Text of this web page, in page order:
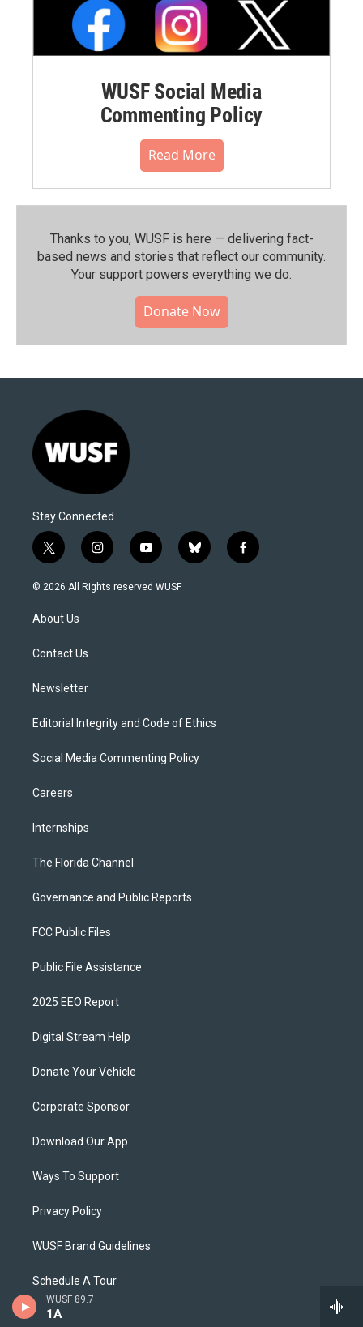
WUSF 89.7
1A
WUSF Social Media
Commenting Policy
Read More
Thanks to you, WUSF is here — delivering fact-
based news and stories that reflect our community.⁠
Your support powers everything we do.
Donate Now
Stay Connected
t
w
i
t
e
i
n
s
y
o
u
b
l
f
a
© 2026 All Rights reserved WUSF
About Us
Contact Us
Newsletter
Editorial Integrity and Code of Ethics
Social Media Commenting Policy
Careers
Internships
The Florida Channel
Governance and Public Reports
FCC Public Files
Public File Assistance
2025 EEO Report
Digital Stream Help
Donate Your Vehicle
Corporate Sponsor
Download Our App
Ways To Support
Privacy Policy
WUSF Brand Guidelines
Schedule A Tour